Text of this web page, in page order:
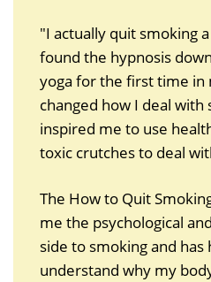
"I actually quit smoking
found the hypnosis
yoga for the first time in
changed how I deal with
inspired me to use
toxic crutches to deal
The How to Quit
me the psychological
side to smoking and has
understand why my